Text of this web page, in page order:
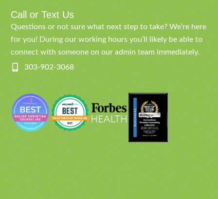
Call or Text Us
Questions or not sure what next step to take? We’re here
for you! During our working hours you’ll likely be able to
connect with someone on our admin team immediately.
303-902-3068